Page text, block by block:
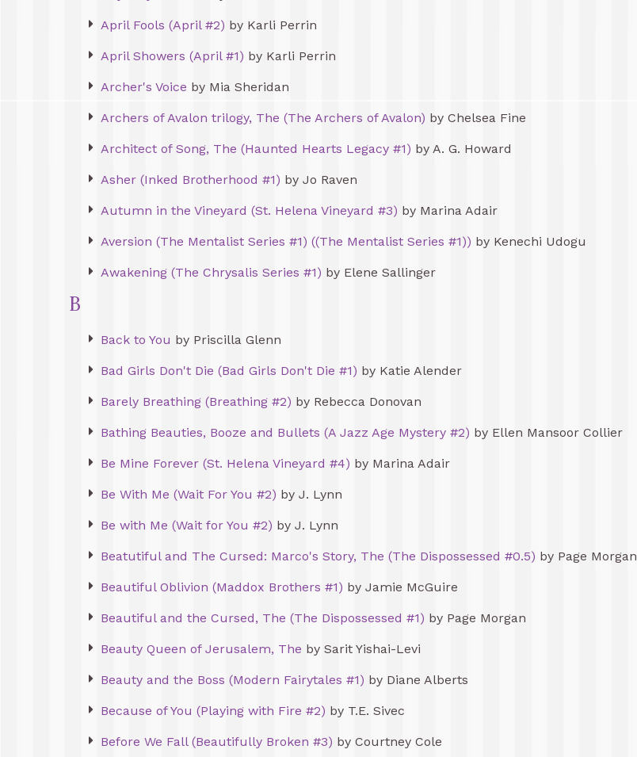
April Fools (April #2) by Karli Perrin
April Showers (April #1) by Karli Perrin
Archer's Voice by Mia Sheridan
Archers of Avalon trilogy, The (The Archers of Avalon) by Chelsea Fine
Architect of Song, The (Haunted Hearts Legacy #1) by A. G. Howard
Asher (Inked Brotherhood #1) by Jo Raven
Autumn in the Vineyard (St. Helena Vineyard #3) by Marina Adair
Aversion (The Mentalist Series #1) ((The Mentalist Series #1)) by Kenechi Udogu
Awakening (The Chrysalis Series #1) by Elene Sallinger
B
Back to You by Priscilla Glenn
Bad Girls Don't Die (Bad Girls Don't Die #1) by Katie Alender
Barely Breathing (Breathing #2) by Rebecca Donovan
Bathing Beauties, Booze and Bullets (A Jazz Age Mystery #2) by Ellen Mansoor Collier
Be Mine Forever (St. Helena Vineyard #4) by Marina Adair
Be With Me (Wait For You #2) by J. Lynn
Be with Me (Wait for You #2) by J. Lynn
Beatutiful and The Cursed: Marco's Story, The (The Dispossessed #0.5) by Page Morgan
Beautiful Oblivion (Maddox Brothers #1) by Jamie McGuire
Beautiful and the Cursed, The (The Dispossessed #1) by Page Morgan
Beauty Queen of Jerusalem, The by Sarit Yishai-Levi
Beauty and the Boss (Modern Fairytales #1) by Diane Alberts
Because of You (Playing with Fire #2) by T.E. Sivec
Before We Fall (Beautifully Broken #3) by Courtney Cole